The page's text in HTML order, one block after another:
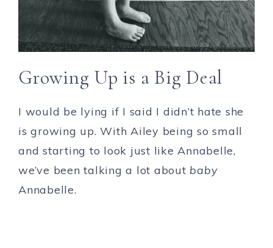
Growing Up is a Big Deal
I would be lying if I said I didn’t hate she
is growing up. With Ailey being so small
and starting to look just like Annabelle,
we’ve been talking a lot about baby
Annabelle.